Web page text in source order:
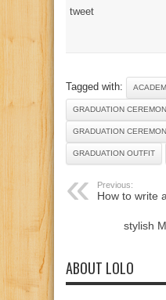
tweet
Tagged with:
GRADUATION
GRADUATION
GRADUATION OUTFIT
Previous:
How to write
stylish
ABOUT LOLO